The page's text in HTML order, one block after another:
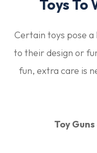
Toys To
Certain toys pose a
to their design or
fun, extra care is
Toy